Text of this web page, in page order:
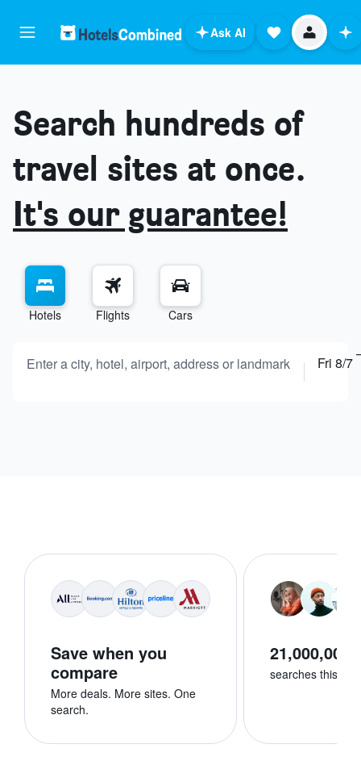
Ask AI
Search hundreds of
travel sites at once.
It's our guarantee!
Hotels Flights Cars
Enter a city, hotel, airport, address or landmark Fri 8/7
Save when you
compare
More deals. More sites. One
search.
21,000,000+
searches this